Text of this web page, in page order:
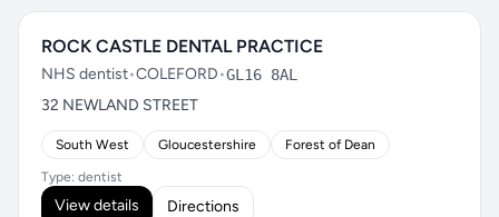
ROCK CASTLE DENTAL PRACTICE
NHS dentist•COLEFORD•GL16 8AL
32 NEWLAND STREET
South West Gloucestershire Forest of Dean
Type: dentist
View details Directions